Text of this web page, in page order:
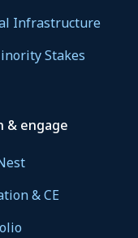
Infrastructure
Stakes
& engage
& CE